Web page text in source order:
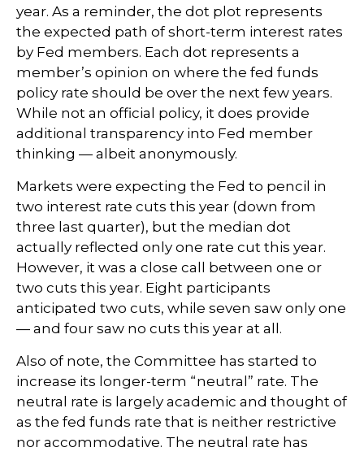
year. As a reminder, the dot plot represents
the expected path of short-term interest rates
by Fed members. Each dot represents a
member’s opinion on where the fed funds
policy rate should be over the next few years.
While not an official policy, it does provide
additional transparency into Fed member
thinking — albeit anonymously.
Markets were expecting the Fed to pencil in
two interest rate cuts this year (down from
three last quarter), but the median dot
actually reflected only one rate cut this year.
However, it was a close call between one or
two cuts this year. Eight participants
anticipated two cuts, while seven saw only one
— and four saw no cuts this year at all.
Also of note, the Committee has started to
increase its longer-term “neutral” rate. The
neutral rate is largely academic and thought of
as the fed funds rate that is neither restrictive
nor accommodative. The neutral rate has